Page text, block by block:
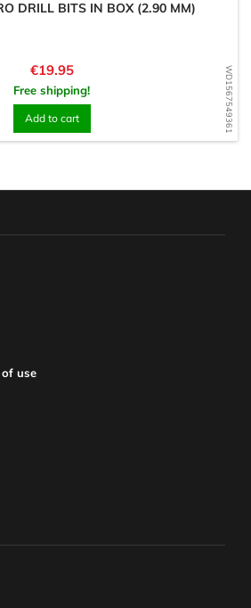
WD1567549361
DRILL BITS IN BOX (2.90 MM)
Price
€19.95
Free shipping!
Add to cart
use